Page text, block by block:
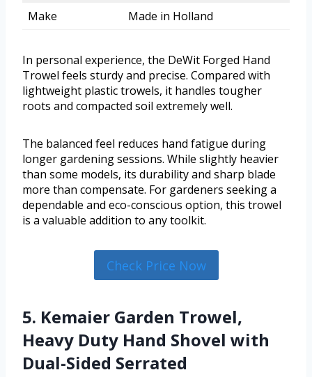
Make
Made in Holland
In personal experience, the DeWit Forged Hand
Trowel feels sturdy and precise. Compared with
lightweight plastic trowels, it handles tougher
roots and compacted soil extremely well.
The balanced feel reduces hand fatigue during
longer gardening sessions. While slightly heavier
than some models, its durability and sharp blade
more than compensate. For gardeners seeking a
dependable and eco-conscious option, this trowel
is a valuable addition to any toolkit.
Check Price Now
5. Kemaier Garden Trowel,
Heavy Duty Hand Shovel with
Dual-Sided Serrated